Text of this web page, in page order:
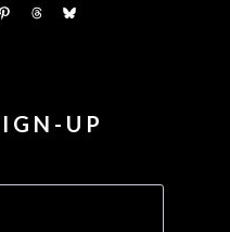
PinterestThreadsBluesky
UP